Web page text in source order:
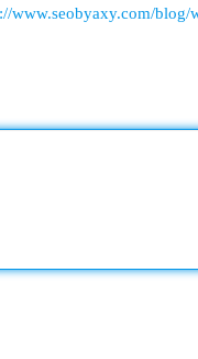
www.seobyaxy.com/